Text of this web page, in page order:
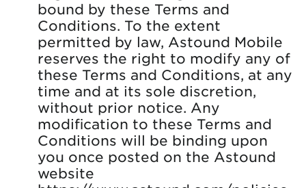
bound by these Terms and
Conditions. To the extent
permitted by law, Astound Mobile
reserves the right to modify any of
these Terms and Conditions, at any
time and at its sole discretion,
without prior notice. Any
modification to these Terms and
Conditions will be binding upon
you once posted on the Astound
website